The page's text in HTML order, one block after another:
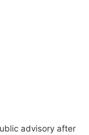
advisory after